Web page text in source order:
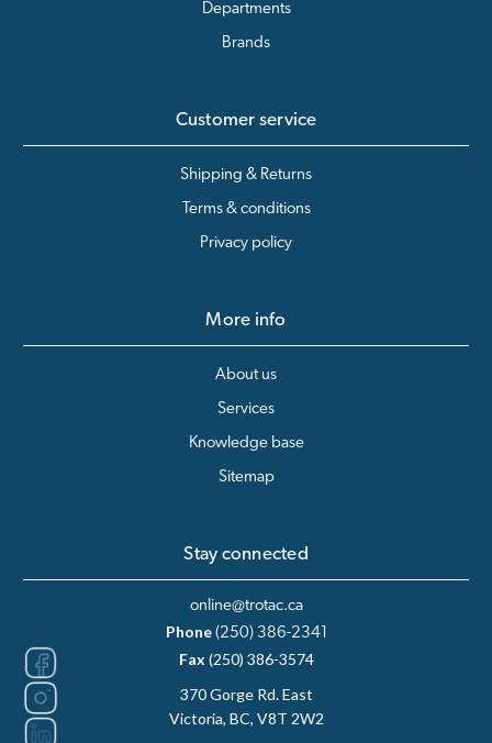
Departments
Brands
Customer service
Shipping & Returns
Terms & conditions
Privacy policy
More info
About us
Services
Knowledge base
Sitemap
Stay connected
online@trotac.ca
Phone (250) 386-2341
Fax(250) 386-3574
370 Gorge Rd. East
Victoria, BC, V8T 2W2